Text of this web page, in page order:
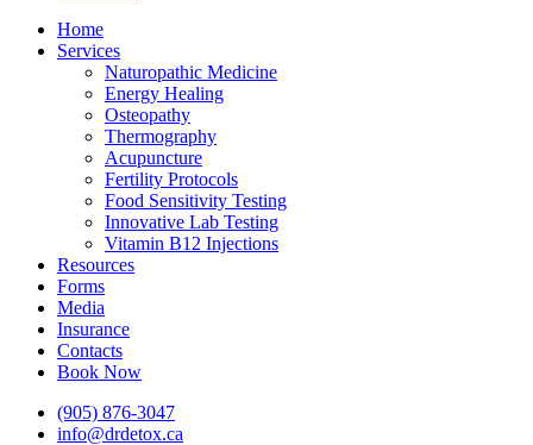
Home
Services
Naturopathic Medicine
Energy Healing
Osteopathy
Thermography
Acupuncture
Fertility Protocols
Food Sensitivity Testing
Innovative Lab Testing
Vitamin B12 Injections
Resources
Forms
Media
Insurance
Contacts
Book Now
(905) 876-3047
info@drdetox.ca